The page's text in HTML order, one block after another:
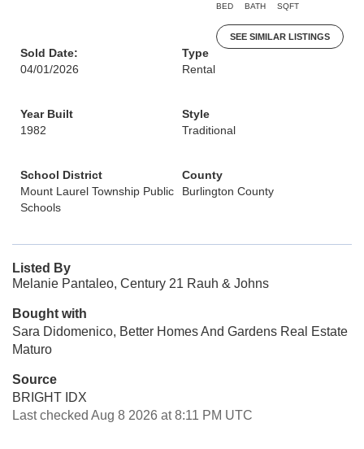
BED BATH SQFT
SEE SIMILAR LISTINGS
Sold Date:
04/01/2026
Type
Rental
Year Built
1982
Style
Traditional
School District
Mount Laurel Township Public
Schools
County
Burlington County
Listed By
Melanie Pantaleo, Century 21 Rauh & Johns
Bought with
Sara Didomenico, Better Homes And Gardens Real Estate
Maturo
Source
BRIGHT IDX
Last checked Aug 8 2026 at 8:11 PM UTC